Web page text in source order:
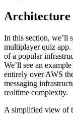
Architecture
In this section, we’ll
multiplayer quiz app.
of a popular
We’ll see an
entirely over AWS
messaging
realtime complexity.
A simplified view of